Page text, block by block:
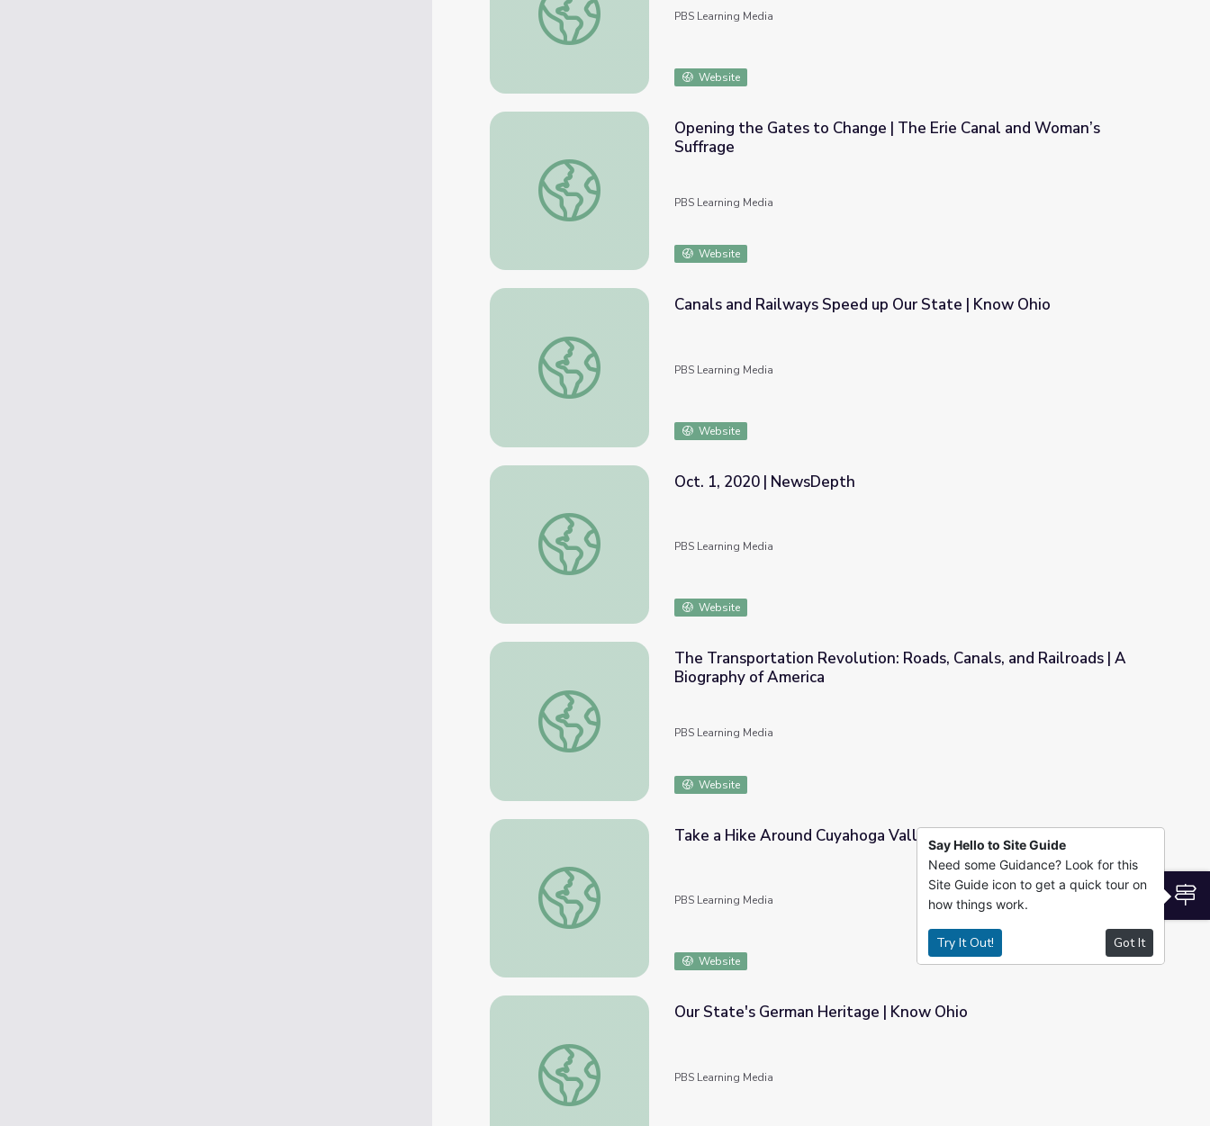
PBS Learning Media
Website
Opening the Gates to Change | The Erie Canal and Woman’s Suffrage
Opening the Gates to Change | The Erie Canal and Woman’s
Suffrage
PBS Learning Media
Website
Canals and Railways Speed up Our State | Know Ohio
Canals and Railways Speed up Our State | Know Ohio
PBS Learning Media
Website
Oct. 1, 2020 | NewsDepth
Oct. 1, 2020 | NewsDepth
PBS Learning Media
Website
The Transportation Revolution: Roads, Canals, and Railroads | A Biography of America
The Transportation Revolution: Roads, Canals, and Railroads | A
Biography of America
PBS Learning Media
Website
Take a Hike Around Cuyahoga Valley National Park | Know Ohio
Take a Hike Around Cuyahoga Valley National Park | Know Ohio
PBS Learning Media
Website
Our State's German Heritage | Know Ohio
Our State's German Heritage | Know Ohio
PBS Learning Media
Say Hello to Site Guide
Need some Guidance? Look for this
Site Guide icon to get a quick tour on
how things work.
Try It Out! Got It